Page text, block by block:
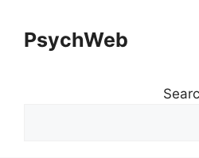
contentPsychWeb